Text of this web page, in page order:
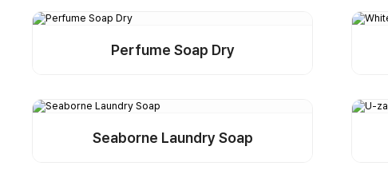
Perfume Soap Dry
Detail Buy Sample
Seaborne Laundry Soap
Detail Buy Sample